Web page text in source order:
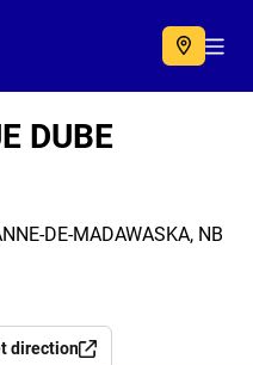
DUBE
DE-MADAWASKA, NB
direction